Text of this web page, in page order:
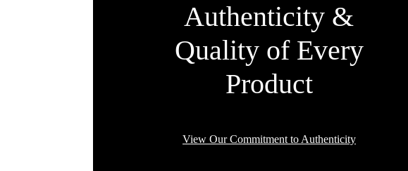
Authenticity &
Quality of Every
Product
View Our Commitment to Authenticity